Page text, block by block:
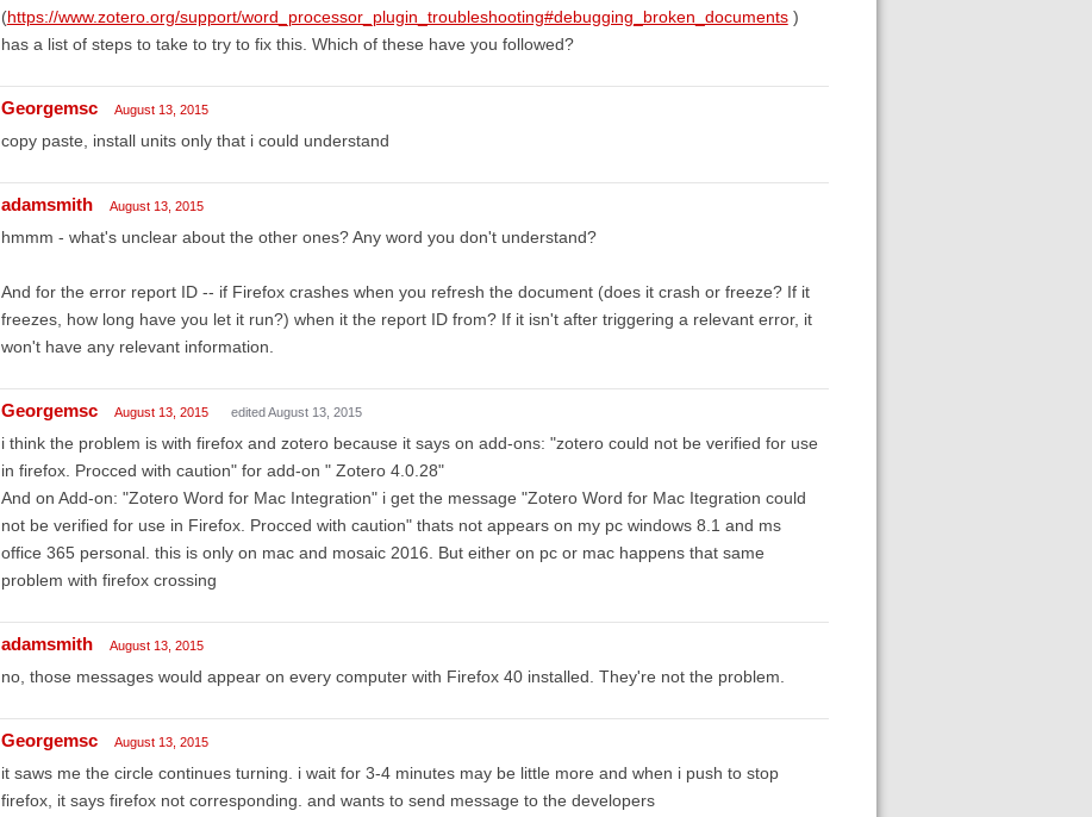
(https://www.zotero.org/support/word_processor_plugin_troubleshooting#debugging_broken_documents)
has a list of steps to take to try to fix this. Which of these have you followed?
Georgemsc August 13, 2015
copy paste, install units only that i could understand
adamsmith August 13, 2015
hmmm - what's unclear about the other ones? Any word you don't understand?
And for the error report ID -- if Firefox crashes when you refresh the document (does it crash or freeze? If it
freezes, how long have you let it run?) when it the report ID from? If it isn't after triggering a relevant error, it
won't have any relevant information.
Georgemsc August 13, 2015 edited August 13, 2015
i think the problem is with firefox and zotero because it says on add-ons: "zotero could not be verified for use
in firefox. Procced with caution" for add-on " Zotero 4.0.28"
And on Add-on: "Zotero Word for Mac Integration" i get the message "Zotero Word for Mac Itegration could
not be verified for use in Firefox. Procced with caution" thats not appears on my pc windows 8.1 and ms
office 365 personal. this is only on mac and mosaic 2016. But either on pc or mac happens that same
problem with firefox crossing
adamsmith August 13, 2015
no, those messages would appear on every computer with Firefox 40 installed. They're not the problem.
Georgemsc August 13, 2015
it saws me the circle continues turning. i wait for 3-4 minutes may be little more and when i push to stop
firefox, it says firefox not corresponding. and wants to send message to the developers